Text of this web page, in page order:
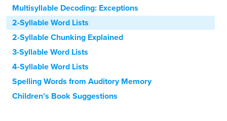
Multisyllable Decoding: Exceptions
2-Syllable Word Lists
2-Syllable Chunking Explained
3-Syllable Word Lists
4-Syllable Word Lists
Spelling Words from Auditory Memory
Children’s Book Suggestions